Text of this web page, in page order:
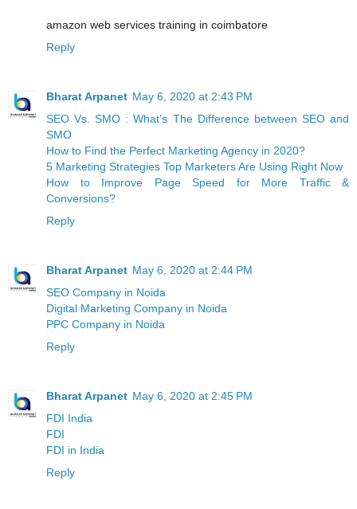
amazon web services training in coimbatore
Reply
Bharat Arpanet May 6, 2020 at 2:43 PM
SEO Vs. SMO : What’s The Difference between SEO and
SMO
How to Find the Perfect Marketing Agency in 2020?
5 Marketing Strategies Top Marketers Are Using Right Now
How to Improve Page Speed for More Traffic &
Conversions?
Reply
Bharat Arpanet May 6, 2020 at 2:44 PM
SEO Company in Noida
Digital Marketing Company in Noida
PPC Company in Noida
Reply
Bharat Arpanet May 6, 2020 at 2:45 PM
FDI India
FDI
FDI in India
Reply